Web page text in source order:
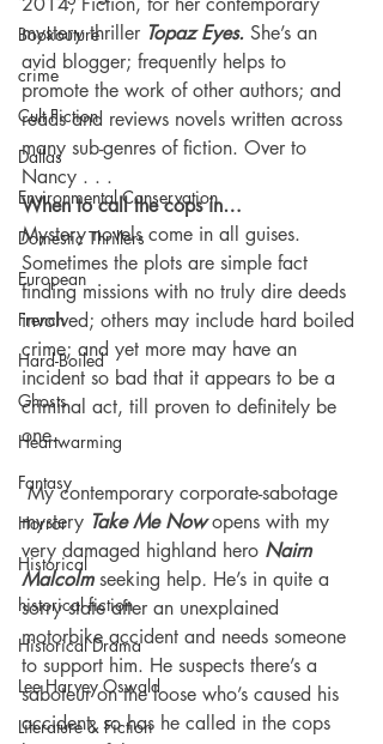
Bookouture
crime
Cult Fiction
Dallas
Environmental Conservation
Domestic Thrillers
European
French
Hard-Boiled
Ghosts
Heartwarming
Fantasy
Horror
Historical
historical fiction
Historical Drama
Lee Harvey Oswald
Literature & Fiction
mystery thriller Topaz Eyes. She’s an
avid blogger; frequently helps to
promote the work of other authors; and
reads and reviews novels written across
many sub-genres of fiction. Over to
Nancy . . .
When to call the cops in…
Mystery novels come in all guises.
Sometimes the plots are simple fact
finding missions with no truly dire deeds
involved; others may include hard boiled
crime; and yet more may have an
incident so bad that it appears to be a
criminal act, till proven to definitely be
one.
My contemporary corporate-sabotage
mystery Take Me Now opens with my
very damaged highland hero Nairn
Malcolm seeking help. He’s in quite a
sorry state after an unexplained
motorbike accident and needs someone
to support him. He suspects there’s a
saboteur on the loose who’s caused his
accident, so has he called in the cops